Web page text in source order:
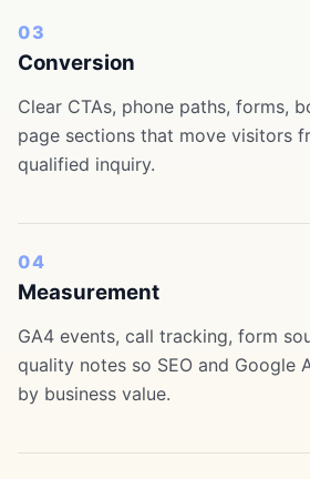
03
Conversion
Clear CTAs, phone paths, forms,
page sections that move visitors
qualified inquiry.
04
Measurement
GA4 events, call tracking, form
quality notes so SEO and Google
by business value.